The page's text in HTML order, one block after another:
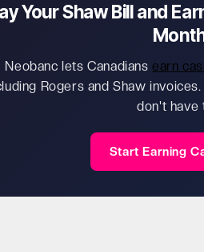
Your Shaw Bill and
Neobanc lets Canadiansearn
Rogers and Shaw
don't have
Start Earning